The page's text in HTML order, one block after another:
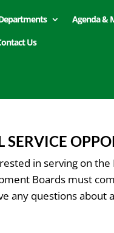
Agenda &
Us
SERVICE
in serving on
Boards must
any questions about